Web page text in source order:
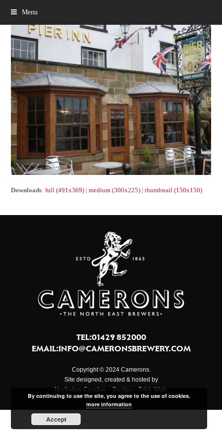
Menu
Downloads:full (491x369) |medium (300x225) |thumbnail (150x150)
TEL:01429 852000
EMAIL:INFO@CAMERONSBREWERY.COM
Copyright © 2024 Camerons.
Site designed, created & hosted by
Northview Creative – Design – Print- Web.
By continuing to use the site, you agree to the use of cookies.
more information
Accept